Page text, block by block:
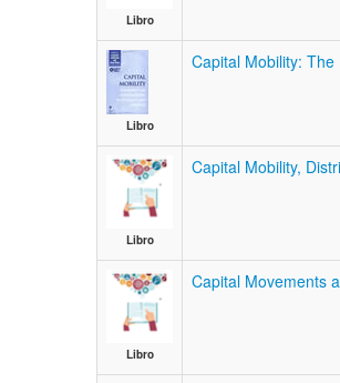
Libro
Libro
Capital Mobility:
Libro
Capital Mobility,
Libro
Capital Movements